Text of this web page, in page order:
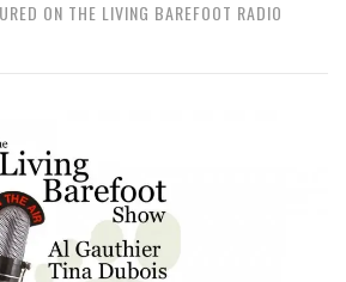
ON THE LIVING BAREFOOT RADIO